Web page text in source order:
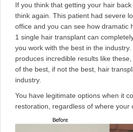
If you think that getting your hair back
think again. This patient had severe
office and you can see how dramatic
1 single hair transplant can
you work with the best in the
produces incredible results like
of the best, if not the best, hair
industry.
You have legitimate options when it
restoration, regardless of where your